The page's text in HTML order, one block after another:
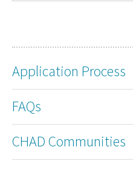
Application Process
FAQs
CHAD Communities